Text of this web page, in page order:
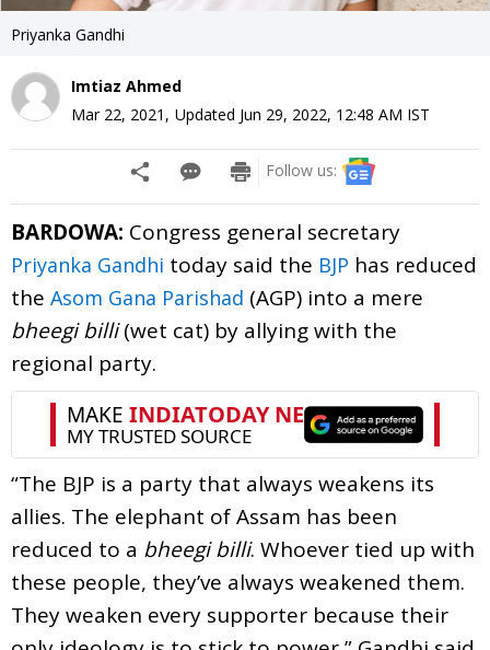
Priyanka Gandhi
Imtiaz Ahmed
Mar 22, 2021 , Updated Jun 29, 2022, 12:48 AM IST
Follow us:
BARDOWA: Congress general secretary
Priyanka Gandhi today said the BJP has reduced
the Asom Gana Parishad (AGP) into a mere
bheegi billi(wet cat) by allying with the
regional party.
“The BJP is a party that always weakens its
allies. The elephant of Assam has been
reduced to a bheegi billi. Whoever tied up with
these people, they’ve always weakened them.
They weaken every supporter because their